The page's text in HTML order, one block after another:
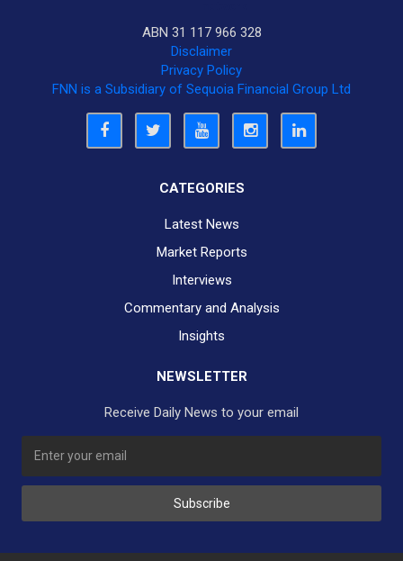
ABN 31 117 966 328
Disclaimer
Privacy Policy
FNN is a Subsidiary of Sequoia Financial Group Ltd
CATEGORIES
Latest News
Market Reports
Interviews
Commentary and Analysis
Insights
NEWSLETTER
Receive Daily News to your email
Subscribe